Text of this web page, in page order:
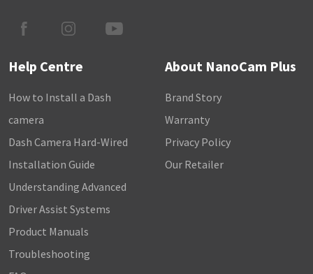
Help Centre
How to Install a Dash
camera
Dash Camera Hard-Wired
Installation Guide
Understanding Advanced
Driver Assist Systems
Product Manuals
Troubleshooting
About NanoCam Plus
Brand Story
Warranty
Privacy Policy
Our Retailer